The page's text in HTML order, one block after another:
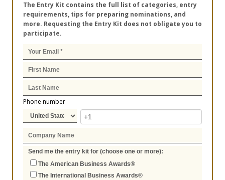
The Entry Kit contains the full list of categories, entry
requirements, tips for preparing nominations, and
more. Requesting the Entry Kit does not obligate you to
participate.
Phone number
Send me the entry kit for (choose one or more):
The American Business Awards®
The International Business Awards®